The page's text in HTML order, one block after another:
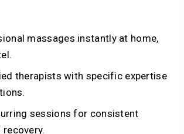
massages instantly at home,
therapists with specific expertise
sessions for consistent